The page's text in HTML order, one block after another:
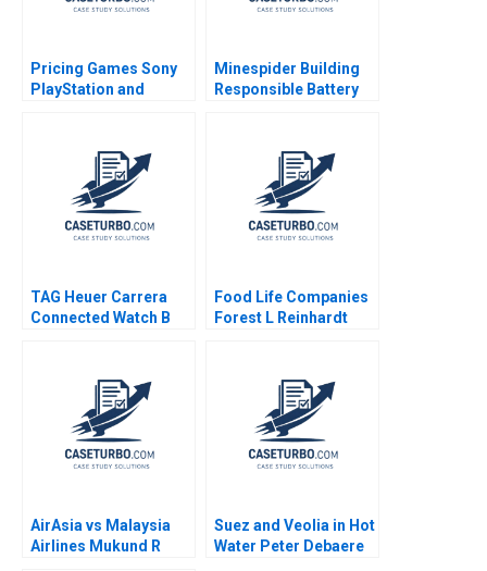
Pricing Games Sony
PlayStation and
Francine Lafontaine
Minespider Building
Responsible Battery
Carrillo Joel Davis
TAG Heuer Carrera
Connected Watch B
L Monteiro AnneMarie
Carrick 2017
Food Life Companies
Forest L Reinhardt
AirAsia vs Malaysia
Airlines Mukund R
Suez and Veolia in Hot
Water Peter Debaere